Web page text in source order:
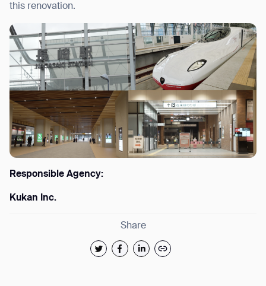
this renovation.
Responsible Agency:
Kukan Inc.
Share